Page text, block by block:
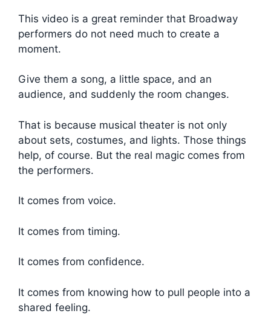
This video is a great reminder that Broadway
performers do not need much to create a
moment.
Give them a song, a little space, and an
audience, and suddenly the room changes.
That is because musical theater is not only
about sets, costumes, and lights. Those things
help, of course. But the real magic comes from
the performers.
It comes from voice.
It comes from timing.
It comes from confidence.
It comes from knowing how to pull people into a
shared feeling.